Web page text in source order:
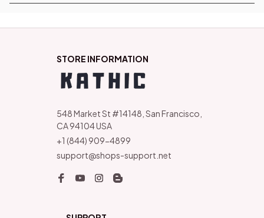
STORE INFORMATION
548 Market St #14148, San Francisco,
CA 94104 USA
+1 (844) 909-4899
support@shops-support.net